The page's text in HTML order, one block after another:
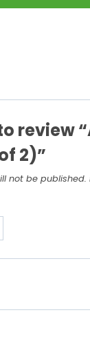
review
2)”
not be published.